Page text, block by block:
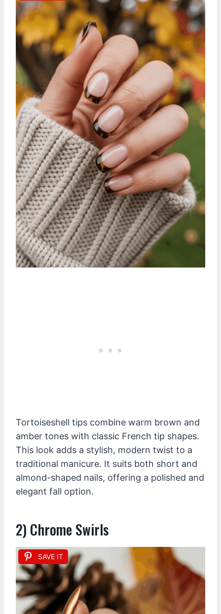
Tortoiseshell tips combine warm brown and
amber tones with classic French tip shapes.
This look adds a stylish, modern twist to a
traditional manicure. It suits both short and
almond-shaped nails, offering a polished and
elegant fall option.
2) Chrome Swirls
SAVE IT